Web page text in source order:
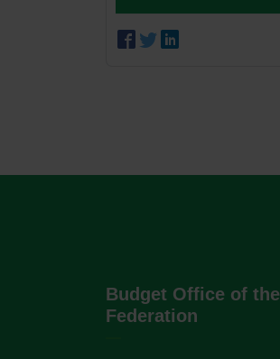
Budget Office of the
Federation